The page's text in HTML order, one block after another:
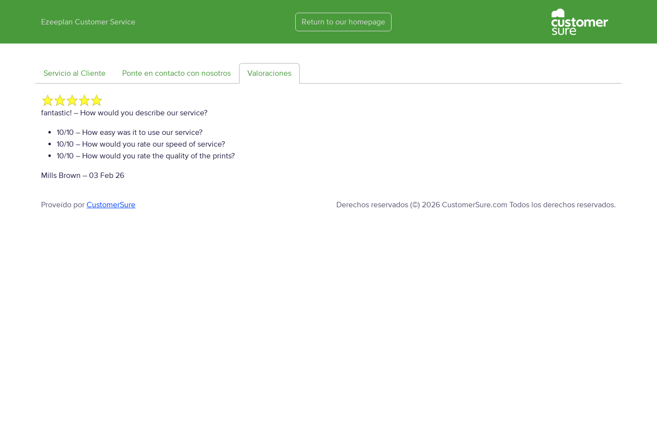
Ezeeplan Customer Service Return to our homepage
Servicio al Cliente Ponte en contacto con nosotros Valoraciones
fantastic! – How would you describe our service?
10/10 – How easy was it to use our service?
10/10 – How would you rate our speed of service?
10/10 – How would you rate the quality of the prints?
Mills Brown – 03 Feb 26
Proveído por CustomerSure Derechos reservados (©) 2026 CustomerSure.com Todos los derechos reservados.